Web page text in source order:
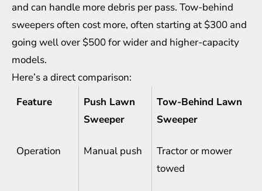
and can handle more debris per pass. Tow-behind
sweepers often cost more, often starting at $300 and
going well over $500 for wider and higher-capacity
models.
Here’s a direct comparison:
Feature
Push Lawn
Sweeper
Tow-Behind Lawn
Sweeper
Operation Manual push
Tractor or mower
towed